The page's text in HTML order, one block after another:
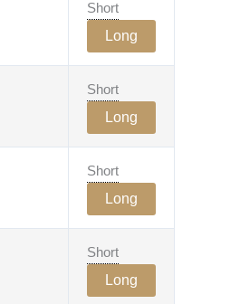
Short
Long
Short
Long
Short
Long
Short
Long